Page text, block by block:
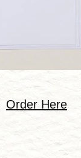
Order Here